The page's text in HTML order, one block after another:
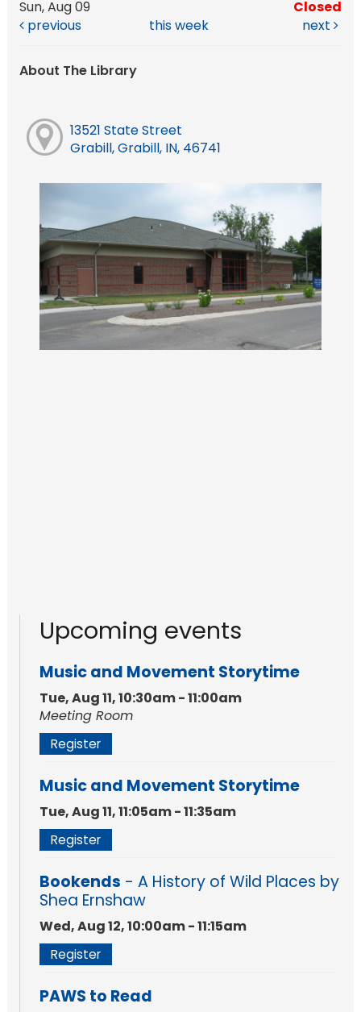
Sun, Aug 09
Closed
previous
this week next
About The Library
13521 State Street
Grabill, Grabill, IN, 46741
Upcoming events
Music and Movement Storytime
Tue, Aug 11, 10:30am - 11:00am
Meeting Room
Register
Music and Movement Storytime
Tue, Aug 11, 11:05am - 11:35am
Register
Bookends - A History of Wild Places by
Shea Ernshaw
Wed, Aug 12, 10:00am - 11:15am
Register
PAWS to Read